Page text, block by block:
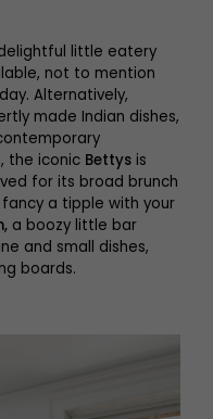
little eatery
not to mention
Alternatively,
made Indian dishes,
the iconic Bettys is
for its broad brunch
a tipple with your
a boozy little bar
and small dishes,
boards.